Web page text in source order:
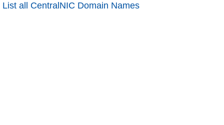
List all CentralNIC Domain Names